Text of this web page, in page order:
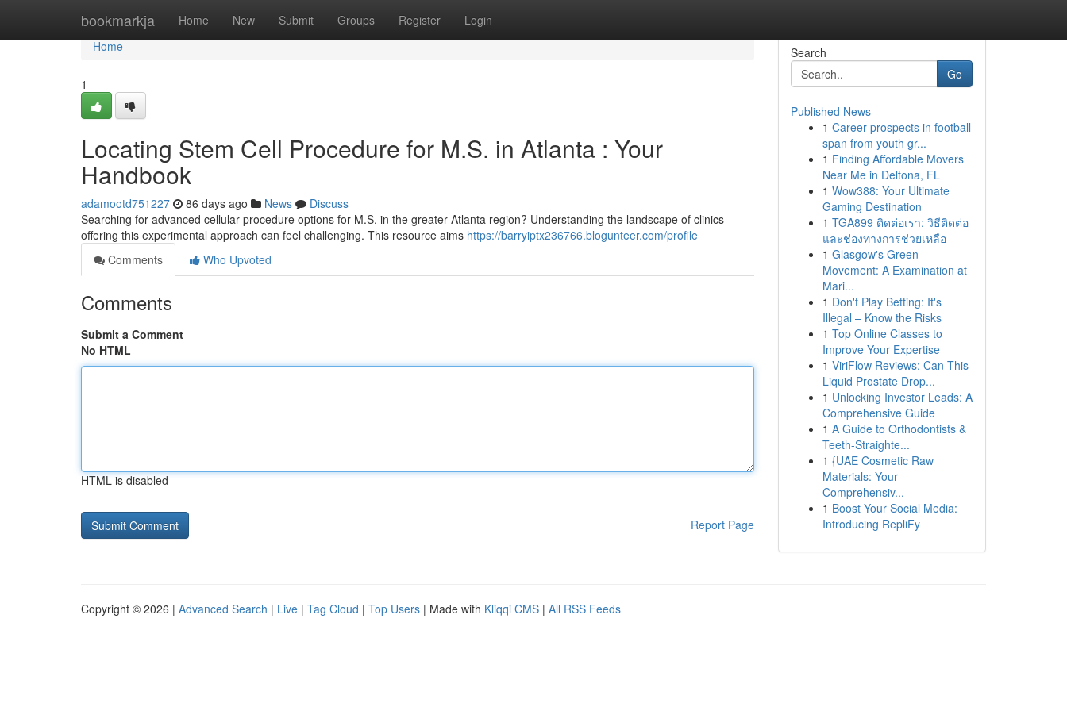
bookmarkja Home New Submit Groups Register Login
Home
Home
1
Locating Stem Cell Procedure for M.S. in Atlanta : Your
Handbook
adamootd751227 86 days ago News
Discuss
Searching for advanced cellular procedure options for M.S. in the greater Atlanta region? Understanding the landscape of clinics
offering this experimental approach can feel challenging. This resource aims https://barryiptx236766.blogunteer.com/profile
Comments
Who Upvoted
Comments
Submit a Comment
No HTML
HTML is disabled
Report Page
Search
Go
Published News
1 Career prospects in football
span from youth gr...
1 Finding Affordable Movers
Near Me in Deltona, FL
1 Wow388: Your Ultimate
Gaming Destination
1 TGA899 ติดต่อเรา: วิธีติดต่อ
และช่องทางการช่วยเหลือ
1 Glasgow's Green
Movement: A Examination at
Mari...
1 Don't Play Betting: It's
Illegal – Know the Risks
1 Top Online Classes to
Improve Your Expertise
1 ViriFlow Reviews: Can This
Liquid Prostate Drop...
1 Unlocking Investor Leads: A
Comprehensive Guide
1 A Guide to Orthodontists &
Teeth-Straighte...
1 {UAE Cosmetic Raw
Materials: Your
Comprehensiv...
1 Boost Your Social Media:
Introducing RepliFy
Copyright © 2026 | Advanced Search | Live | Tag Cloud | Top Users | Made with Kliqqi CMS | All RSS Feeds